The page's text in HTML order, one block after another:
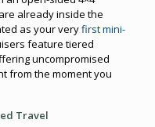
already inside the
as your veryfirst mini-
feature tiered
uncompromised
from the moment you
Travel